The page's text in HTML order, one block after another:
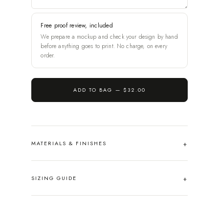
Free proof review, included
We prepare a mockup and check your design by hand
before anything goes to print. No charge, on every
order.
ADD TO BAG — $32.00
MATERIALS & FINISHES
SIZING GUIDE